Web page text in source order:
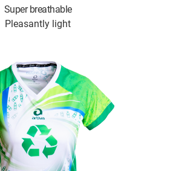
Super breathable
Pleasantly light